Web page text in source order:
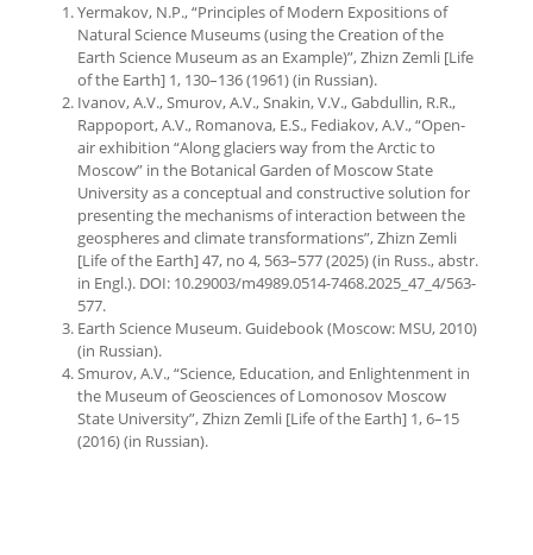
Yermakov, N.P., “Principles of Modern Expositions of
Natural Science Museums (using the Creation of the
Earth Science Museum as an Example)”, Zhizn Zemli [Life
of the Earth] 1, 130–136 (1961) (in Russian).
Ivanov, A.V., Smurov, A.V., Snakin, V.V., Gabdullin, R.R.,
Rappoport, A.V., Romanova, E.S., Fediakov, A.V., “Open-
air exhibition “Along glaciers way from the Arctic to
Moscow” in the Botanical Garden of Moscow State
University as a conceptual and constructive solution for
presenting the mechanisms of interaction between the
geospheres and climate transformations”, Zhizn Zemli
[Life of the Earth] 47, no 4, 563–577 (2025) (in Russ., abstr.
in Engl.). DOI: 10.29003/m4989.0514-7468.2025_47_4/563-
577.
Earth Science Museum. Guidebook (Moscow: MSU, 2010)
(in Russian).
Smurov, A.V., “Science, Education, and Enlightenment in
the Museum of Geosciences of Lomonosov Moscow
State University”, Zhizn Zemli [Life of the Earth] 1, 6–15
(2016) (in Russian).